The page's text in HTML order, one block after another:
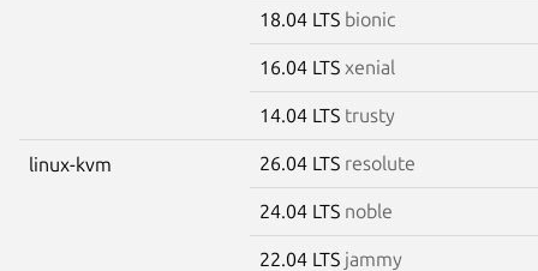
18.04 LTS bionic
16.04 LTS xenial
14.04 LTS trusty
linux-kvm 26.04 LTS resolute
24.04 LTS noble
22.04 LTS jammy